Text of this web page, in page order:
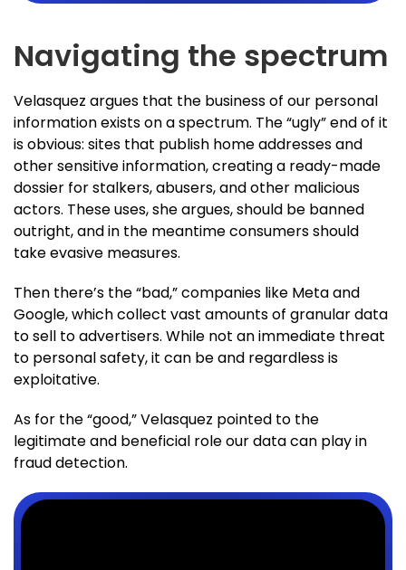
Navigating the spectrum
Velasquez argues that the business of our personal
information exists on a spectrum. The “ugly” end of it
is obvious: sites that publish home addresses and
other sensitive information, creating a ready-made
dossier for stalkers, abusers, and other malicious
actors. These uses, she argues, should be banned
outright, and in the meantime consumers should
take evasive measures.
Then there’s the “bad,” companies like Meta and
Google, which collect vast amounts of granular data
to sell to advertisers. While not an immediate threat
to personal safety, it can be and regardless is
exploitative.
As for the “good,” Velasquez pointed to the
legitimate and beneficial role our data can play in
fraud detection.